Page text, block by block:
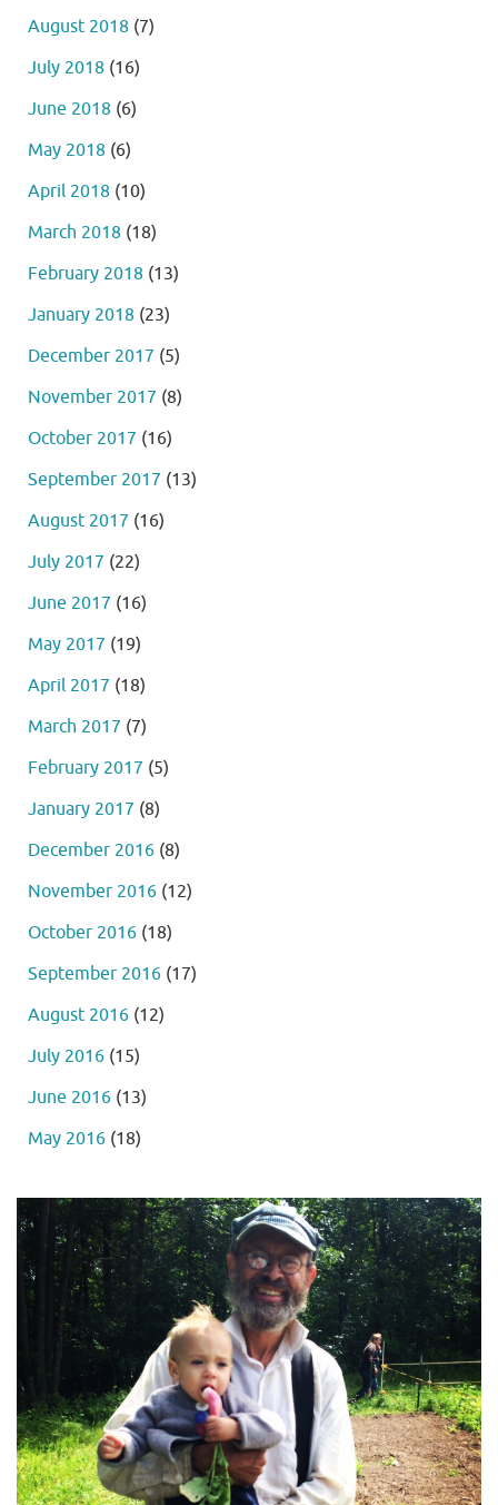
August 2018 (7)
July 2018 (16)
June 2018 (6)
May 2018 (6)
April 2018 (10)
March 2018 (18)
February 2018 (13)
January 2018 (23)
December 2017 (5)
November 2017 (8)
October 2017 (16)
September 2017 (13)
August 2017 (16)
July 2017 (22)
June 2017 (16)
May 2017 (19)
April 2017 (18)
March 2017 (7)
February 2017 (5)
January 2017 (8)
December 2016 (8)
November 2016 (12)
October 2016 (18)
September 2016 (17)
August 2016 (12)
July 2016 (15)
June 2016 (13)
May 2016 (18)